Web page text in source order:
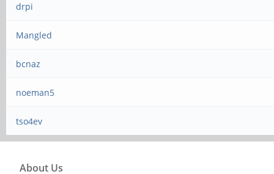
drpi
Mangled
bcnaz
noeman5
tso4ev
About Us